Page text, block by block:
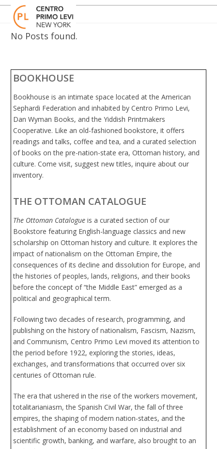
Skip
content
Open
mobile
menu
Close
mobile
menu
No Posts found.
BOOKHOUSE
Bookhouse is an intimate space located at the American
Sephardi Federation and inhabited by Centro Primo Levi,
Dan Wyman Books, and the Yiddish Printmakers
Cooperative. Like an old-fashioned bookstore, it offers
readings and talks, coffee and tea, and a curated selection
of books on the pre-nation-state era, Ottoman history, and
culture. Come visit, suggest new titles, inquire about our
inventory.
THE OTTOMAN CATALOGUE
The Ottoman Catalogue is a curated section of our
Bookstore featuring English-language classics and new
scholarship on Ottoman history and culture. It explores the
impact of nationalism on the Ottoman Empire, the
consequences of its decline and dissolution for Europe, and
the histories of peoples, lands, religions, and their books
before the concept of “the Middle East” emerged as a
political and geographical term.
Following two decades of research, programming, and
publishing on the history of nationalism, Fascism, Nazism,
and Communism, Centro Primo Levi moved its attention to
the period before 1922, exploring the stories, ideas,
exchanges, and transformations that occurred over six
centuries of Ottoman rule.
The era that ushered in the rise of the workers movement,
totalitarianiasm, the Spanish Civil War, the fall of three
empires, the shaping of modern nation-states, and the
establishment of an economy based on industrial and
scientific growth, banking, and warfare, also brought to an